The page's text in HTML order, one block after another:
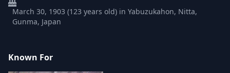
March 30, 1903 (123 years old) in Yabuzukahon, Nitta,
Gunma, Japan
Known For